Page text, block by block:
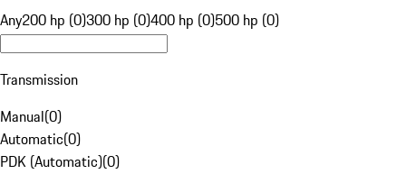
Any200 hp (0)300 hp (0)400 hp (0)500 hp (0)
Transmission
Manual(0)
Automatic(0)
PDK (Automatic)(0)